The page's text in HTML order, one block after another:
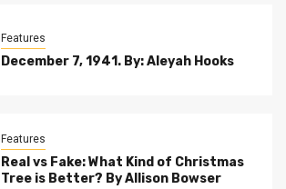
Features
December 7, 1941. By: Aleyah Hooks
Features
Real vs Fake: What Kind of Christmas
Tree is Better? By Allison Bowser